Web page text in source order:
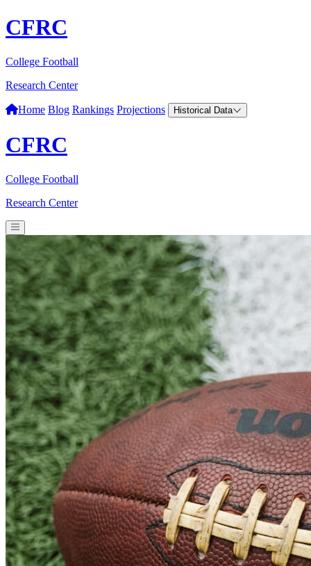
CFRC
College Football
Research Center
Home Blog Rankings Projections Historical Data
CFRC
College Football
Research Center